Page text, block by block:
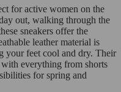
for active women on the
out, walking through the
sneakers offer the
leather material is
your feet cool and dry. Their
everything from shorts
for spring and